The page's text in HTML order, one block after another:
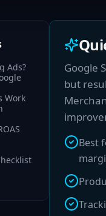
Ads?
Work
Google
but
Best